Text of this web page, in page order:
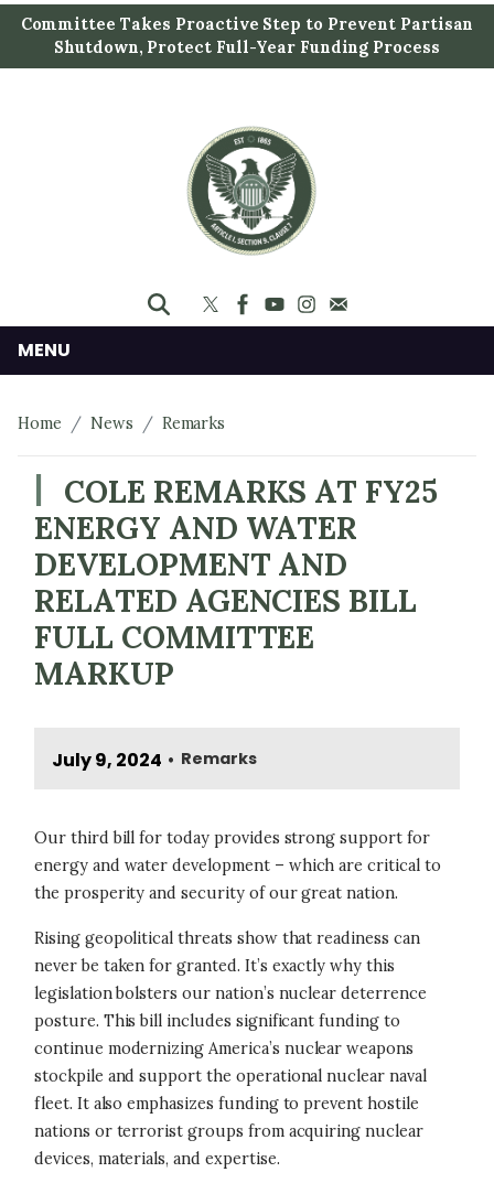
i
t
Committee Takes Proactive Step to Prevent Partisan
Shutdown, Protect Full-Year Funding Process
MENU
Home News Remarks
COLE REMARKS AT FY25
ENERGY AND WATER
DEVELOPMENT AND
RELATED AGENCIES BILL
FULL COMMITTEE
MARKUP
July 9, 2024 • Remarks
Our third bill for today provides strong support for
energy and water development – which are critical to
the prosperity and security of our great nation.
Rising geopolitical threats show that readiness can
never be taken for granted. It’s exactly why this
legislation bolsters our nation’s nuclear deterrence
posture. This bill includes significant funding to
continue modernizing America’s nuclear weapons
stockpile and support the operational nuclear naval
fleet. It also emphasizes funding to prevent hostile
nations or terrorist groups from acquiring nuclear
devices, materials, and expertise.